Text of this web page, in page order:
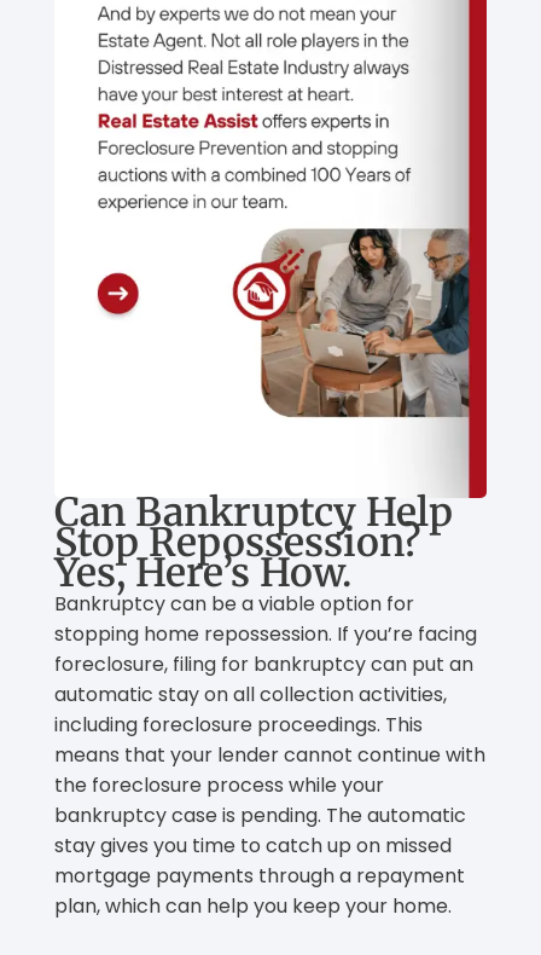
Can Bankruptcy Help
Stop Repossession?
Yes, Here’s How.
Bankruptcy can be a viable option for
stopping home repossession. If you’re facing
foreclosure, filing for bankruptcy can put an
automatic stay on all collection activities,
including foreclosure proceedings. This
means that your lender cannot continue with
the foreclosure process while your
bankruptcy case is pending. The automatic
stay gives you time to catch up on missed
mortgage payments through a repayment
plan, which can help you keep your home.